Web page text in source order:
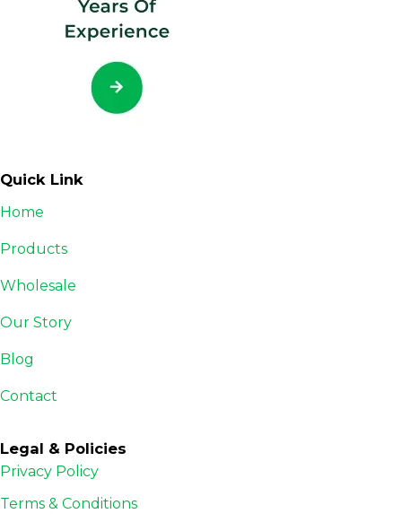
Quick Link
Home
Products
Wholesale
Our Story
Blog
Contact
Legal & Policies
Privacy Policy
Terms & Conditions